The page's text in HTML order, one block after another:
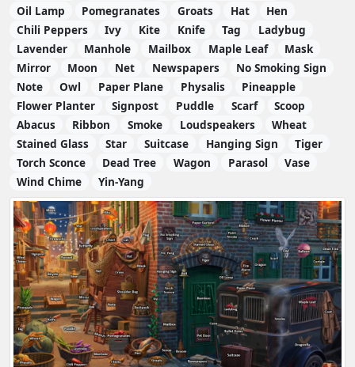
Oil Lamp
Pomegranates Groats Hat
Hen
Chili Peppers
Ivy Kite Knife Tag
Ladybug
Lavender
Manhole Mailbox Maple Leaf
Mask
Mirror
Moon Net Newspapers
No Smoking Sign
Note
Owl Paper Plane Physalis
Pineapple
Flower Planter
Signpost Puddle Scarf
Scoop
Abacus
Ribbon Smoke Loudspeakers
Wheat
Stained Glass
Star Suitcase Hanging Sign
Tiger
Torch Sconce
Dead Tree Wagon Parasol
Vase
Wind Chime
Yin-Yang